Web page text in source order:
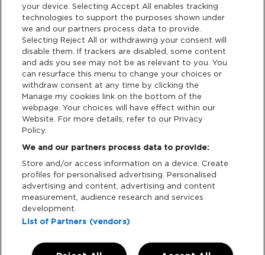
Privacy & Cookies
Terms & Conditions
Data Deletion
Support
Cash Free Support
your device. Selecting Accept All enables tracking
technologies to support the purposes shown under
we and our partners process data to provide.
Selecting Reject All or withdrawing your consent will
disable them. If trackers are disabled, some content
and ads you see may not be as relevant to you. You
can resurface this menu to change your choices or
withdraw consent at any time by clicking the
Manage my cookies link on the bottom of the
webpage. Your choices will have effect within our
Website. For more details, refer to our Privacy
Policy.
We and our partners process data to provide:
Store and/or access information on a device. Create
profiles for personalised advertising. Personalised
advertising and content, advertising and content
measurement, audience research and services
development.
List of Partners (vendors)